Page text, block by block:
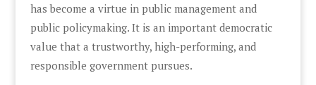
has become a virtue in public management and
public policymaking. It is an important democratic
value that a trustworthy, high-performing, and
responsible government pursues.